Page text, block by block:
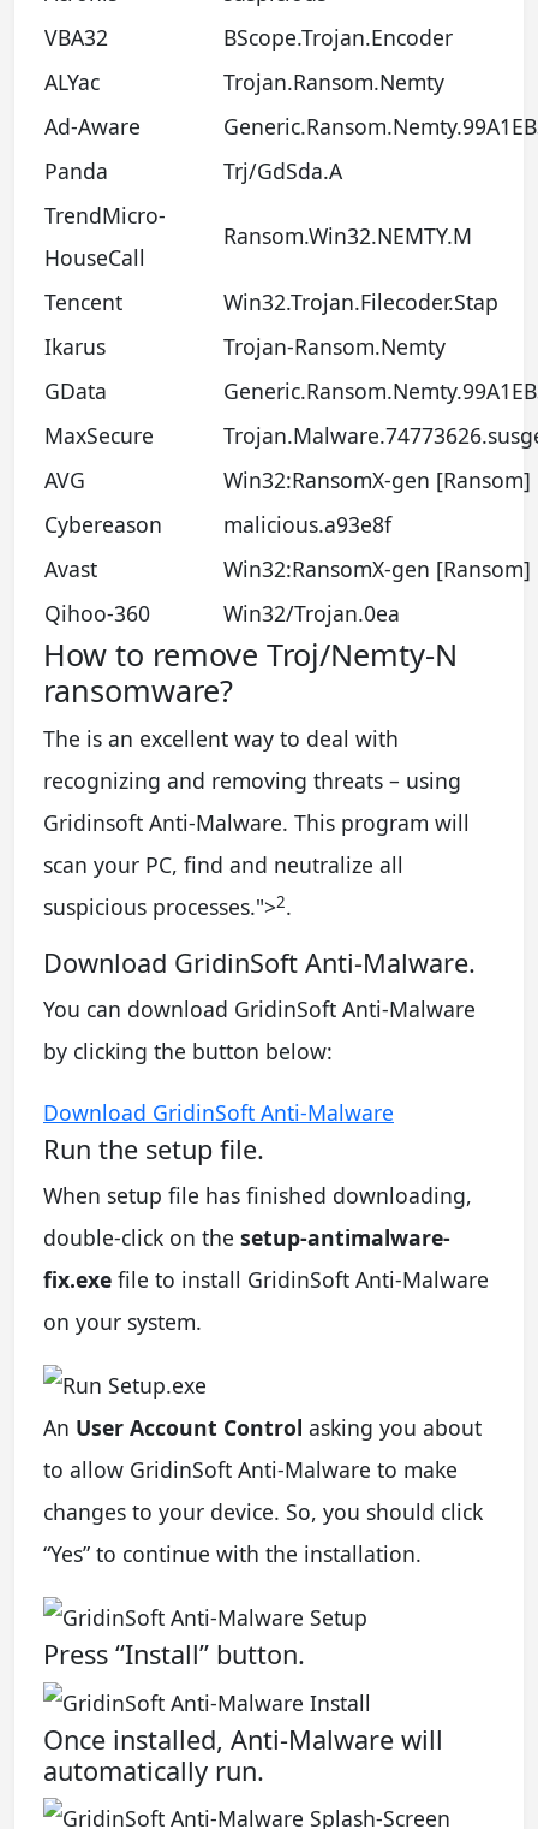
VBA32
BScope.Trojan.Encoder
ALYac
Trojan.Ransom.Nemty
Ad-Aware
Panda
Trj/GdSda.A
TrendMicro-
HouseCall
Ransom.Win32.NEMTY.M
Tencent
Win32.Trojan.Filecoder.Stap
Ikarus
Trojan-Ransom.Nemty
GData
MaxSecure
AVG
Win32:RansomX-gen [Ransom]
Cybereason
malicious.a93e8f
Avast
Win32:RansomX-gen [Ransom]
Qihoo-360
Win32/Trojan.0ea
How to remove Troj/Nemty-N
ransomware?
The is an excellent way to deal with
recognizing and removing threats – using
Gridinsoft Anti-Malware. This program will
scan your PC, find and neutralize all
suspicious processes.">2.
Download GridinSoft Anti-Malware.
You can download GridinSoft Anti-Malware
by clicking the button below:
Download GridinSoft Anti-Malware
Run the setup file.
When setup file has finished downloading,
double-click on the setup-antimalware-
fix.exe file to install GridinSoft Anti-Malware
on your system.
An User Account Control asking you about
to allow GridinSoft Anti-Malware to make
changes to your device. So, you should click
“Yes” to continue with the installation.
Press “Install” button.
Once installed, Anti-Malware will
automatically run.